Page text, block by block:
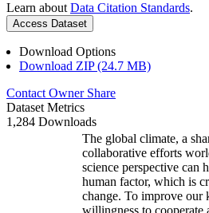
Learn about Data Citation Standards.
Access Dataset
Download Options
Download ZIP (24.7 MB)
Contact Owner Share
Dataset Metrics
1,284 Downloads
The global climate, a
collaborative efforts
science perspective can
human factor, which is
change. To improve our